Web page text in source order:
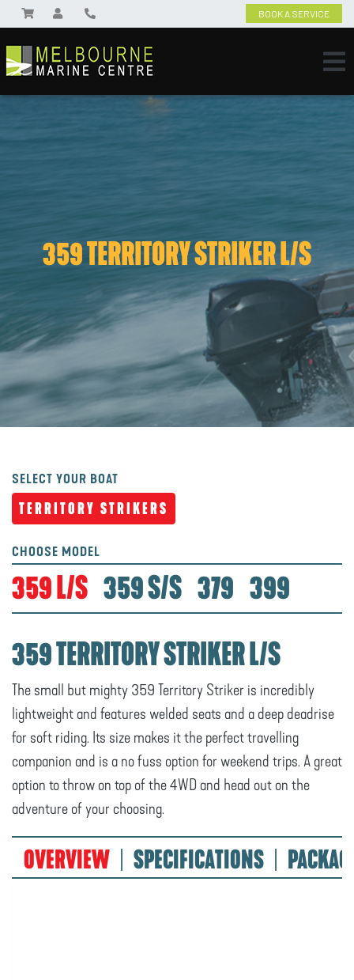
BOOK A SERVICE
359 TERRITORY STRIKER L/S
SELECT YOUR BOAT
TERRITORY STRIKERS
CHOOSE MODEL
359 L/S 359 S/S 379 399
359 TERRITORY STRIKER L/S
The small but mighty 359 Territory Striker is incredibly
lightweight and features welded seats and a deep deadrise
for soft riding. Its size makes it the perfect travelling
companion and is a no fuss option for weekend trips. A great
option to throw on top of the 4WD and head out on the
adventure of your choosing.
OVERVIEW SPECIFICATIONS